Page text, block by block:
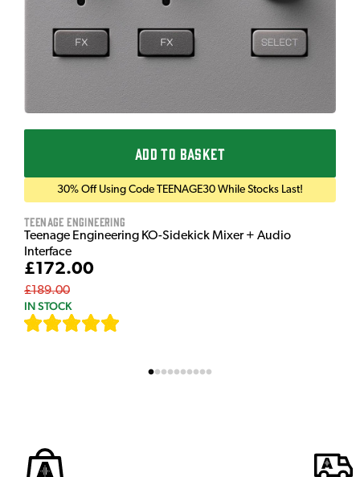
ADD TO BASKET
30% Off Using Code TEENAGE30 While Stocks Last!
Teenage Engineering
Teenage Engineering KO-Sidekick Mixer + Audio
Interface
£172.00
£189.00
IN STOCK